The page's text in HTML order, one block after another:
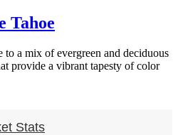
Tahoe
to a mix of evergreen and deciduous
provide a vibrant tapesty of color
Stats